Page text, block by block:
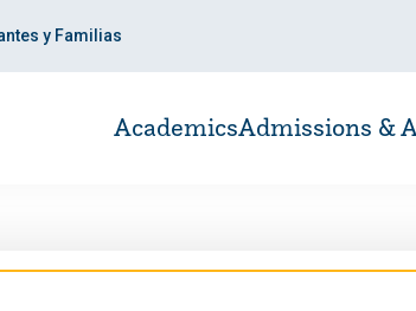
y Familias
AcademicsAdmissions &